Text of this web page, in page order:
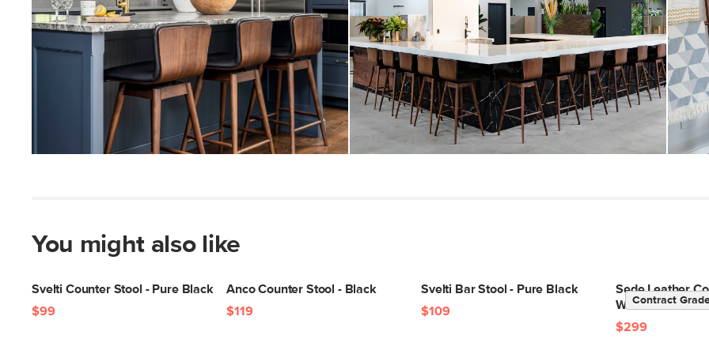
Weight Tested To
(lbs)
Wood Stain
Upholstery Color
Materials
You might also like
Svelti Counter Stool - Pure Black
$99
Anco Counter Stool - Black
$119
Svelti Bar Stool - Pure Black
$109
Sede Leather
Walnut and
Contract
$299